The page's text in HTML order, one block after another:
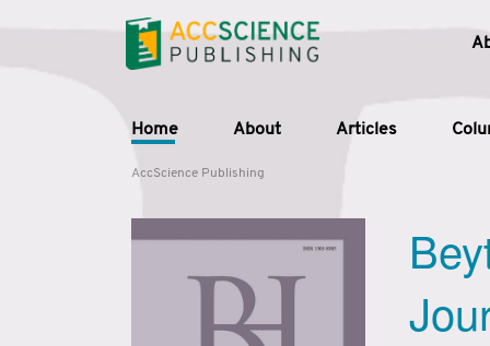
Home About Articles
AccScience Publishing